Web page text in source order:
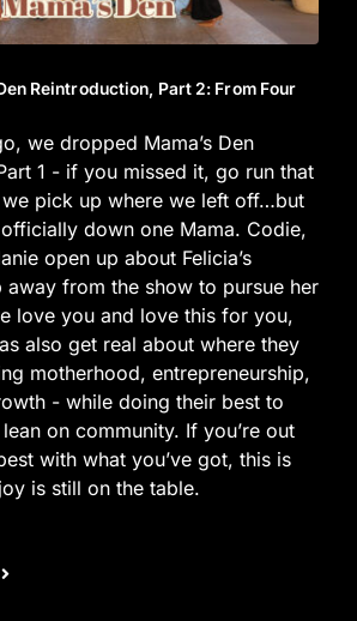
Reintroduction, Part 2: From Four
we dropped Mama’s Den
1 - if you missed it, go run that
pick up where we left off…but
down one Mama. Codie,
open up about Felicia’s
away from the show to pursue her
love you and love this for you,
also get real about where they
motherhood, entrepreneurship,
- while doing their best to
on community. If you’re out
with what you’ve got, this is
is still on the table.